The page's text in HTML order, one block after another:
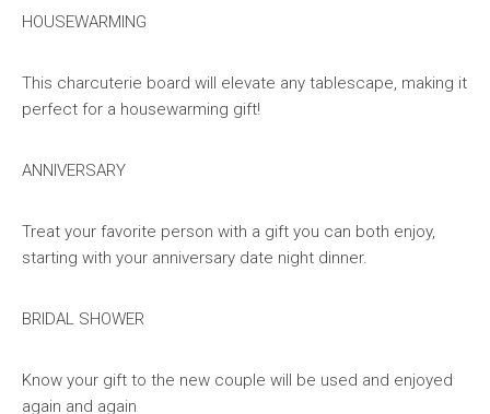
HOUSEWARMING
This charcuterie board will elevate any tablescape, making it
perfect for a housewarming gift!
ANNIVERSARY
Treat your favorite person with a gift you can both enjoy,
starting with your anniversary date night dinner.
BRIDAL SHOWER
Know your gift to the new couple will be used and enjoyed
again and again